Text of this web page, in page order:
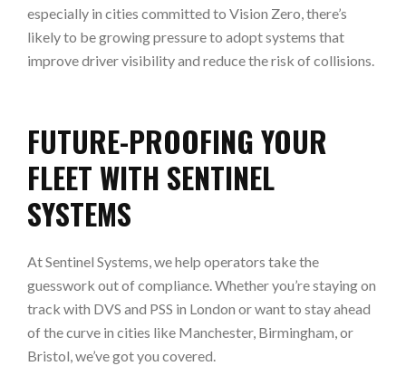
especially in cities committed to Vision Zero, there’s
likely to be growing pressure to adopt systems that
improve driver visibility and reduce the risk of collisions.
FUTURE-PROOFING YOUR
FLEET WITH SENTINEL
SYSTEMS
At Sentinel Systems, we help operators take the
guesswork out of compliance. Whether you’re staying on
track with DVS and PSS in London or want to stay ahead
of the curve in cities like Manchester, Birmingham, or
Bristol, we’ve got you covered.